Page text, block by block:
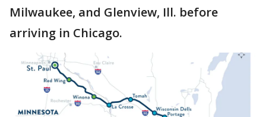
Milwaukee, and Glenview, Ill. before
arriving in Chicago.